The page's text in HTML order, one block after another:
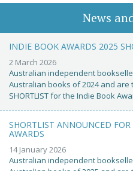
News
INDIE BOOK AWARDS 2025
2 March 2026
Australian independent
Australian books of 2024 and
SHORTLIST for the Indie Book
SHORTLIST ANNOUNCED
AWARDS
14 January 2026
Australian independent